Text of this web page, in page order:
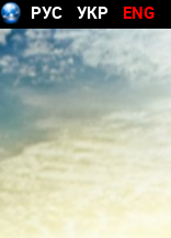
РУС
УКР ENG